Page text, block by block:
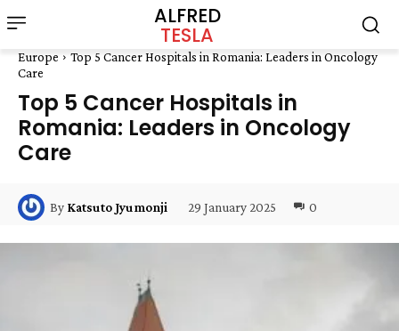
ALFRED
TESLA
Europe
Top 5 Cancer Hospitals in Romania: Leaders in Oncology
Care
Top 5 Cancer Hospitals in
Romania: Leaders in Oncology
Care
By Katsuto Jyumonji 29 January 2025 0